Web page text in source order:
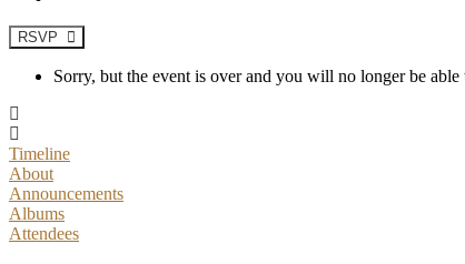
RSVP
Sorry, but the event is over and you will no longer be
Timeline
About
Announcements
Albums
Attendees